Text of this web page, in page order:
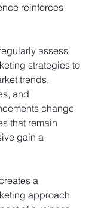
reinforces
assess
strategies to
trends,
and
change
that remain
gain a
a
approach